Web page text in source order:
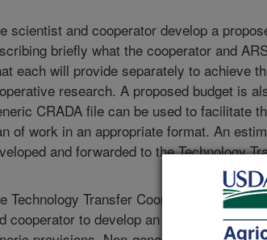
scientist and cooperator develop a
briefly what the cooperator and
each will provide separately to achieve
research. A proposed budget is
CRADA file can be used to facilitate
of work in an appropriate format. An
and forwarded to the Technology
Technology Transfer Coordinator will
cooperator to develop an appropriate